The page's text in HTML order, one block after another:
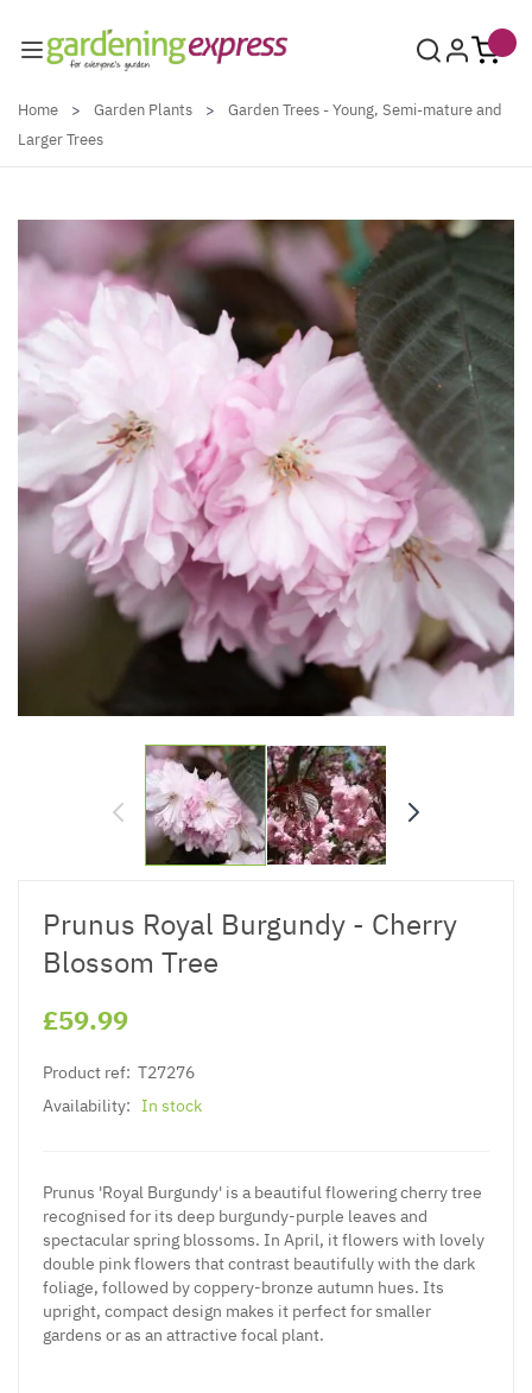
Home > Garden Plants >
Garden Trees - Young, Semi-mature and
Larger Trees
Prunus Royal Burgundy - Cherry
Blossom Tree
£59.99
Product ref: T27276
Availability: In stock
Prunus 'Royal Burgundy' is a beautiful flowering cherry tree
recognised for its deep burgundy-purple leaves and
spectacular spring blossoms. In April, it flowers with lovely
double pink flowers that contrast beautifully with the dark
foliage, followed by coppery-bronze autumn hues. Its
upright, compact design makes it perfect for smaller
gardens or as an attractive focal plant.